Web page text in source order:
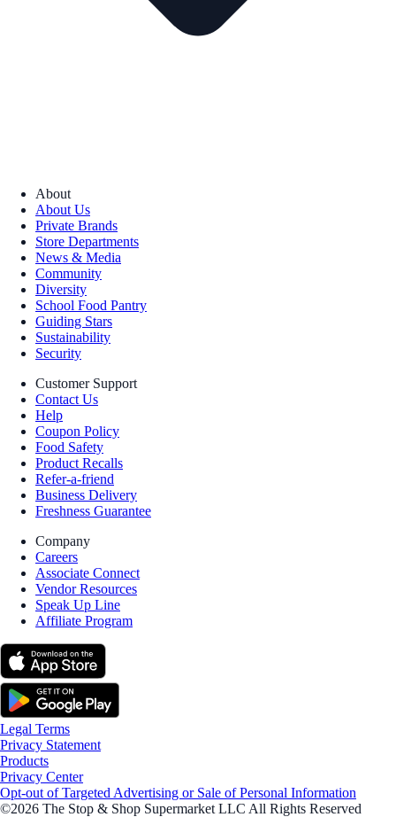
About
About Us
Private Brands
Store Departments
News & Media
Community
Diversity
School Food Pantry
Guiding Stars
Sustainability
Security
Customer Support
Contact Us
Help
Coupon Policy
Food Safety
Product Recalls
Refer-a-friend
Business Delivery
Freshness Guarantee
Company
Careers
Associate Connect
Vendor Resources
Speak Up Line
Affiliate Program
Legal Terms
Privacy Statement
Products
Privacy Center
Opt-out of Targeted Advertising or Sale of Personal Information
©2026 The Stop & Shop Supermarket LLC All Rights Reserved